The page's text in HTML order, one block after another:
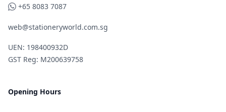
WhatsApp
+65 8083 7087
web@stationeryworld.com.sg
UEN: 198400932D
GST Reg: M200639758
Opening Hours